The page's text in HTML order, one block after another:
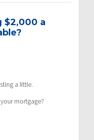
$2,000 a
a little.
mortgage?